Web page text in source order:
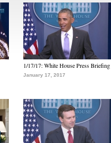
1/17/17: White House Press Briefing
January 17, 2017